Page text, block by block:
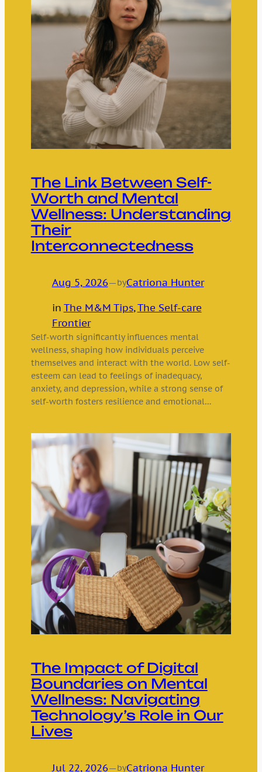
The Link Between Self-
Worth and Mental
Wellness: Understanding
Their
Interconnectedness
Aug 5, 2026—byCatriona Hunter
in The M&M Tips, The Self-care
Frontier
Self-worth significantly influences mental
wellness, shaping how individuals perceive
themselves and interact with the world. Low self-
esteem can lead to feelings of inadequacy,
anxiety, and depression, while a strong sense of
self-worth fosters resilience and emotional…
The Impact of Digital
Boundaries on Mental
Wellness: Navigating
Technology’s Role in Our
Lives
Jul 22, 2026—byCatriona Hunter